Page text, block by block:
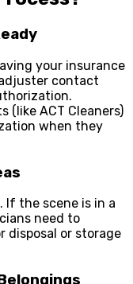
your insurance
contact
(like ACT Cleaners)
when they
If the scene is in a
need to
disposal or storage